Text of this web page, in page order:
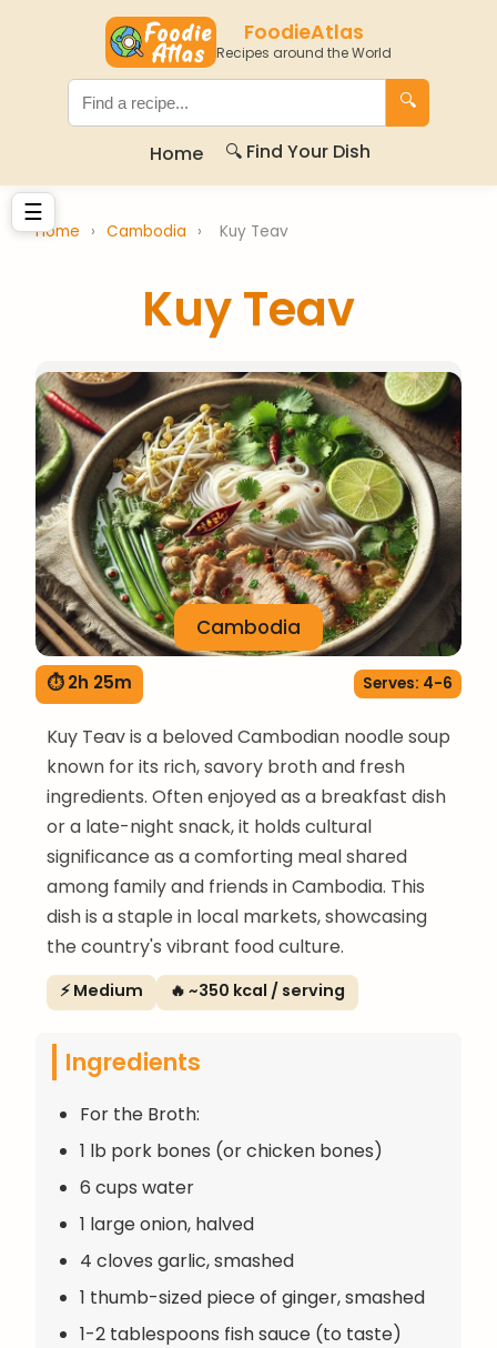
FoodieAtlas
Recipes around the World
🔍
Home 🔍 Find Your Dish
☰
Home › Cambodia › Kuy Teav
Kuy Teav
Cambodia
⏱ 2h 25m Serves: 4-6
Kuy Teav is a beloved Cambodian noodle soup
known for its rich, savory broth and fresh
ingredients. Often enjoyed as a breakfast dish
or a late-night snack, it holds cultural
significance as a comforting meal shared
among family and friends in Cambodia. This
dish is a staple in local markets, showcasing
the country's vibrant food culture.
⚡ Medium 🔥 ~350 kcal / serving
Ingredients
For the Broth:
1 lb pork bones (or chicken bones)
6 cups water
1 large onion, halved
4 cloves garlic, smashed
1 thumb-sized piece of ginger, smashed
1-2 tablespoons fish sauce (to taste)